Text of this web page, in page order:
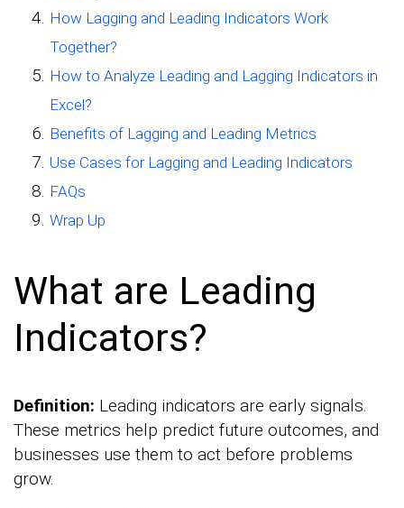
How Lagging and Leading Indicators Work
Together?
How to Analyze Leading and Lagging Indicators in
Excel?
Benefits of Lagging and Leading Metrics
Use Cases for Lagging and Leading Indicators
FAQs
Wrap Up
What are Leading
Indicators?
Definition: Leading indicators are early signals.
These metrics help predict future outcomes, and
businesses use them to act before problems
grow.